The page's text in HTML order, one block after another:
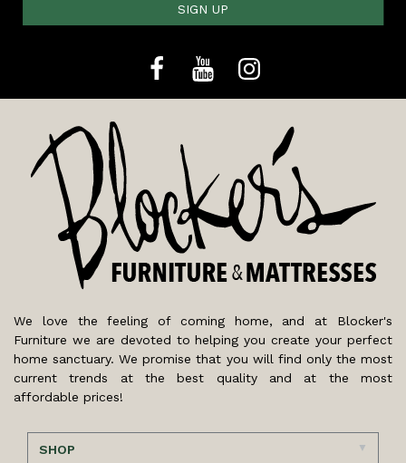
SIGN UP
We love the feeling of coming home, and at Blocker's
Furniture we are devoted to helping you create your perfect
home sanctuary. We promise that you will find only the most
current trends at the best quality and at the most
affordable prices!
SHOP